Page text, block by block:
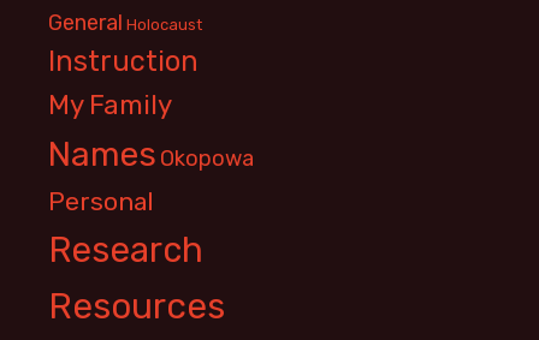
General Holocaust
Instruction
My Family
Names Okopowa
Personal
Research
Resources